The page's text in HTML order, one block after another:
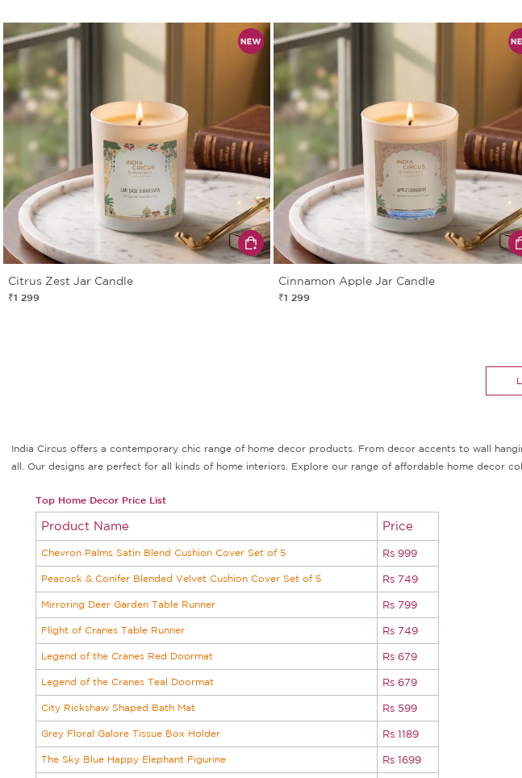
Citrus Zest Jar Candle
₹1 299
Cinnamon Apple Jar Candle
₹1 299
India Circus offers a contemporary chic range of home decor products. From decor accents to wall
all. Our designs are perfect for all kinds of home interiors. Explore our range of affordable home decor
Top Home Decor Price List
Product Name Price
Chevron Palms Satin Blend Cushion Cover Set of 5 Rs 999
Peacock & Conifer Blended Velvet Cushion Cover Set of 5 Rs 749
Mirroring Deer Garden Table Runner Rs 799
Flight of Cranes Table Runner Rs 749
Legend of the Cranes Red Doormat Rs 679
Legend of the Cranes Teal Doormat Rs 679
City Rickshaw Shaped Bath Mat Rs 599
Grey Floral Galore Tissue Box Holder Rs 1189
The Sky Blue Happy Elephant Figurine Rs 1699